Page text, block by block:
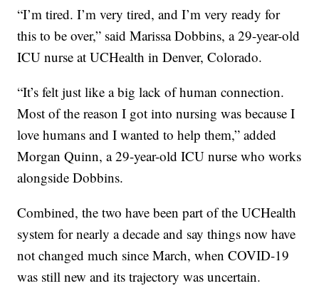
“I’m tired. I’m very tired, and I’m very ready for
this to be over,” said Marissa Dobbins, a 29-year-old
ICU nurse at UCHealth in Denver, Colorado.
“It’s felt just like a big lack of human connection.
Most of the reason I got into nursing was because I
love humans and I wanted to help them,” added
Morgan Quinn, a 29-year-old ICU nurse who works
alongside Dobbins.
Combined, the two have been part of the UCHealth
system for nearly a decade and say things now have
not changed much since March, when COVID-19
was still new and its trajectory was uncertain.